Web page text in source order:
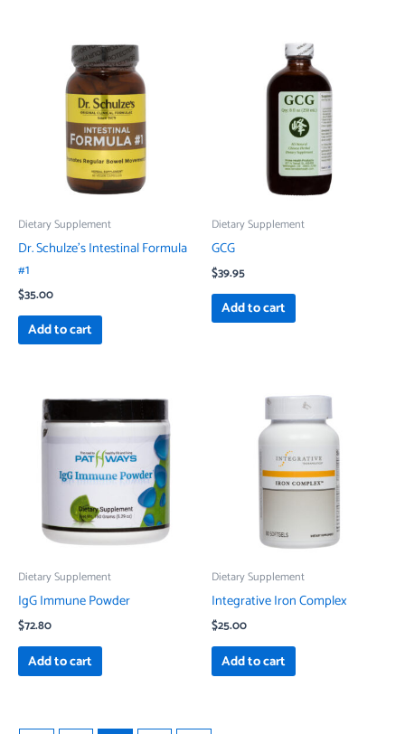
Dietary Supplement
Dr. Schulze’s Intestinal Formula
#1
$35.00
Add to cart
Dietary Supplement
GCG
$39.95
Add to cart
Dietary Supplement
IgG Immune Powder
$72.80
Add to cart
Dietary Supplement
Integrative Iron Complex
$25.00
Add to cart